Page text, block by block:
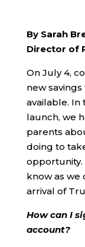
By Sarah
Director of
On July 4,
new
available. In
launch, we
parents
doing to
opportunity.
know as we
arrival of
How can I
account?